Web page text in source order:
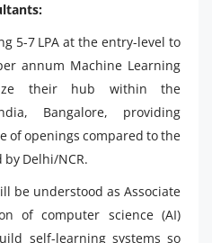
5-7 LPA at the entry-level to
annum Machine Learning
their hub within the
Bangalore, providing
of openings compared to the
by Delhi/NCR.
be understood as Associate
of computer science (AI)
self-learning systems so